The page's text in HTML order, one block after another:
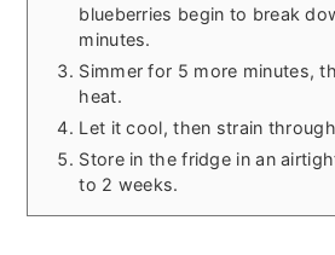
blueberries begin to break
minutes.
Simmer for 5 more minutes,
heat.
Let it cool, then strain
Store in the fridge in an
to 2 weeks.